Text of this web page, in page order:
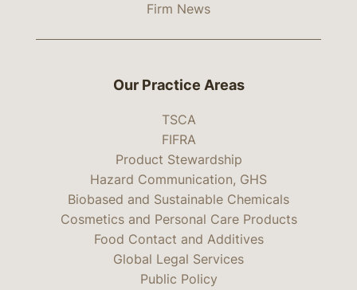
Firm News
Our Practice Areas
TSCA
FIFRA
Product Stewardship
Hazard Communication, GHS
Biobased and Sustainable Chemicals
Cosmetics and Personal Care Products
Food Contact and Additives
Global Legal Services
Public Policy